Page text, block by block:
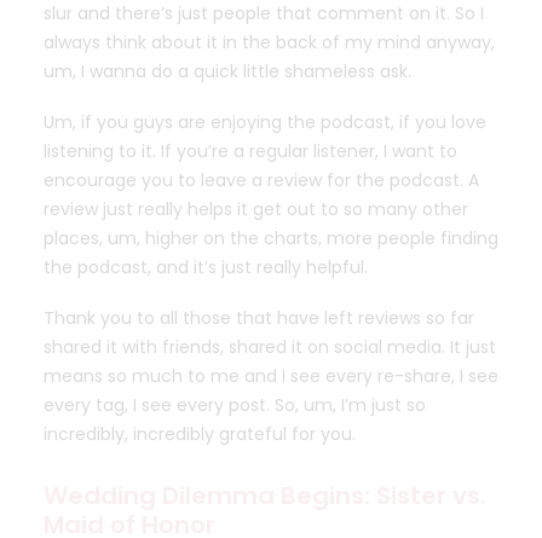
slur and there’s just people that comment on it. So I
always think about it in the back of my mind anyway,
um, I wanna do a quick little shameless ask.
Um, if you guys are enjoying the podcast, if you love
listening to it. If you’re a regular listener, I want to
encourage you to leave a review for the podcast. A
review just really helps it get out to so many other
places, um, higher on the charts, more people finding
the podcast, and it’s just really helpful.
Thank you to all those that have left reviews so far
shared it with friends, shared it on social media. It just
means so much to me and I see every re-share, I see
every tag, I see every post. So, um, I’m just so
incredibly, incredibly grateful for you.